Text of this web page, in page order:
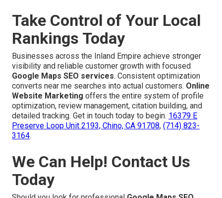
Take Control of Your Local
Rankings Today
Businesses across the Inland Empire achieve stronger
visibility and reliable customer growth with focused
Google Maps SEO services. Consistent optimization
converts near me searches into actual customers. Online
Website Marketing offers the entire system of profile
optimization, review management, citation building, and
detailed tracking. Get in touch today to begin. 16379 E
Preserve Loop Unit 2193, Chino, CA 91708, (714) 823-
3164.
We Can Help! Contact Us
Today